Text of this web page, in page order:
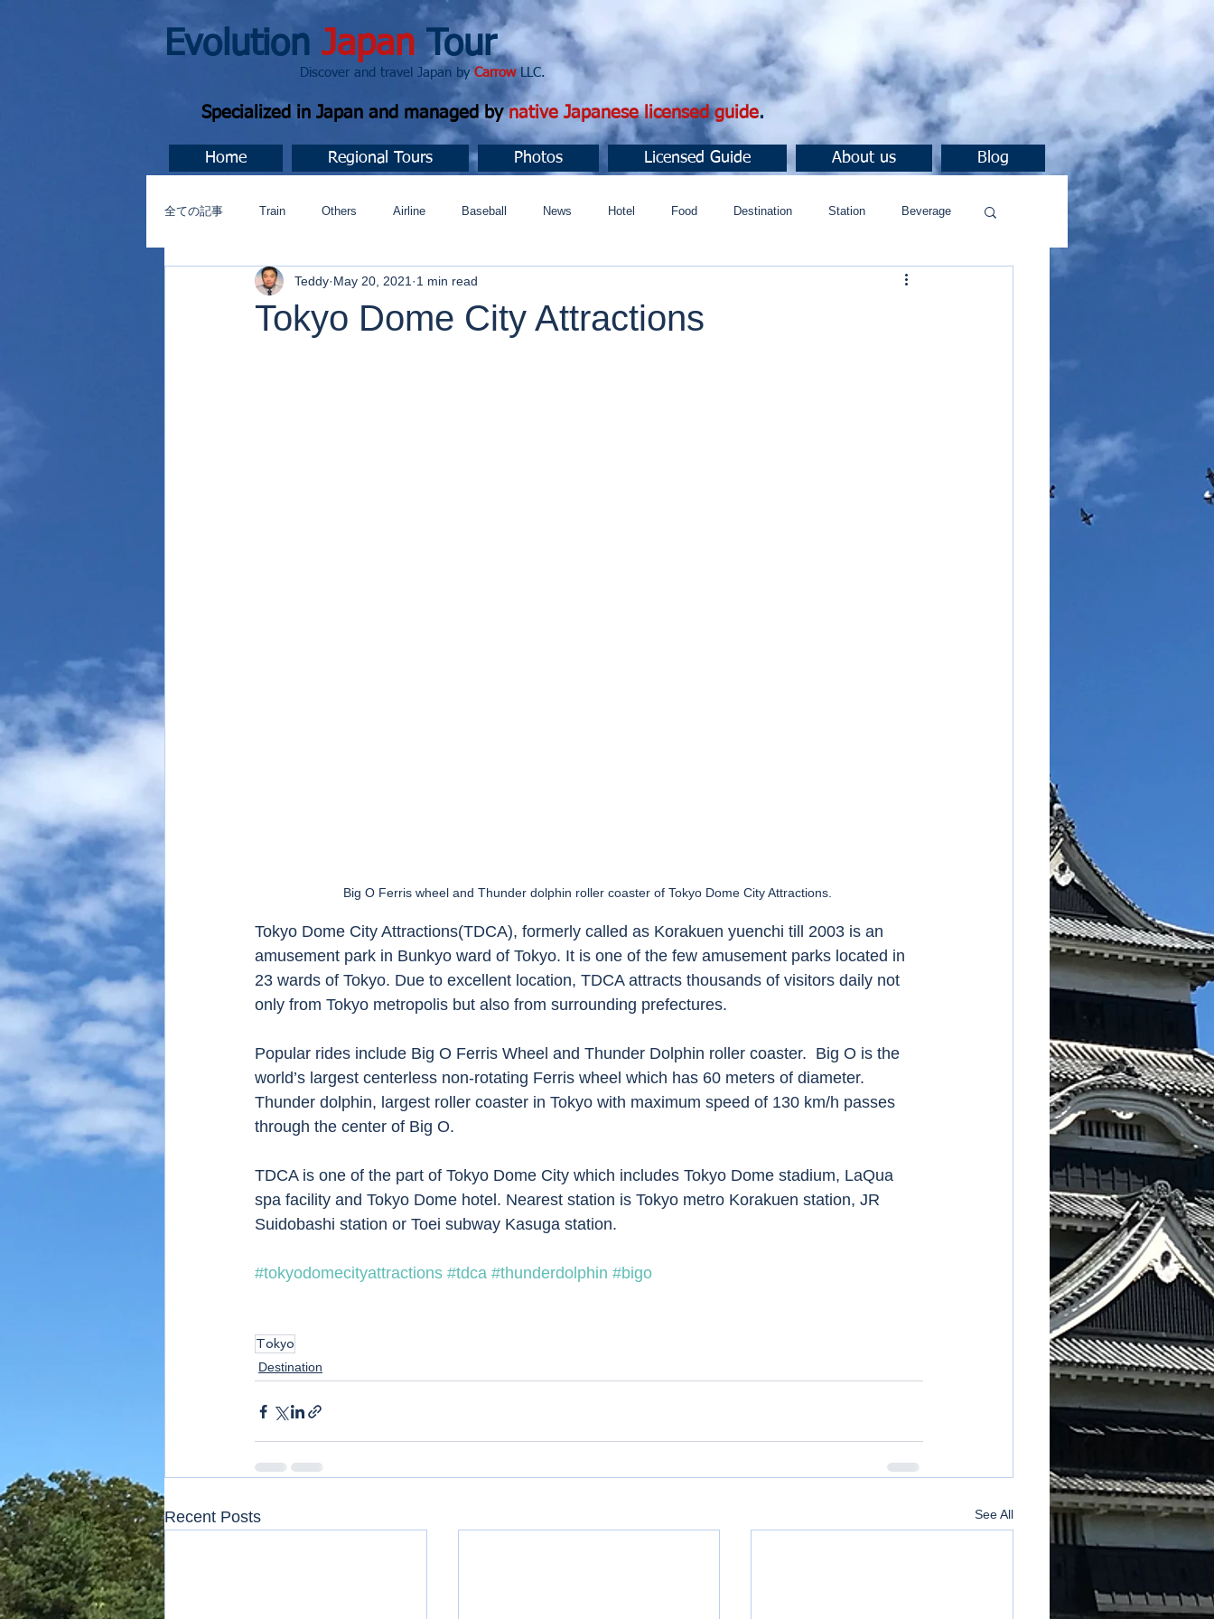
Evolution Japan Tour
Discover and travel Japan byCarrowLLC.
Specialized in Japan and managed bynative Japanese licensed guide.
Home Regional Tours Photos Licensed Guide About us Blog
全ての記事 Train Others Airline Baseball News Hotel Food Destination Station Beverage
今すぐ始める コミュニティ
Tokyo Dome City Attractions
Teddy May 20, 2021 1 min read
Big O Ferris wheel and Thunder dolphin roller coaster of Tokyo Dome City Attractions.
Tokyo Dome City Attractions(TDCA), formerly called as Korakuen yuenchi till 2003 is an
amusement park in Bunkyo ward of Tokyo. It is one of the few amusement parks located in
23 wards of Tokyo. Due to excellent location, TDCA attracts thousands of visitors daily not
only from Tokyo metropolis but also from surrounding prefectures.
Popular rides include Big O Ferris Wheel and Thunder Dolphin roller coaster.  Big O is the
world’s largest centerless non-rotating Ferris wheel which has 60 meters of diameter.
Thunder dolphin, largest roller coaster in Tokyo with maximum speed of 130 km/h passes
through the center of Big O.
TDCA is one of the part of Tokyo Dome City which includes Tokyo Dome stadium, LaQua
spa facility and Tokyo Dome hotel. Nearest station is Tokyo metro Korakuen station, JR
Suidobashi station or Toei subway Kasuga station.
#tokyodomecityattractions #tdca #thunderdolphin #bigo
Tokyo
Destination
Recent Posts See All